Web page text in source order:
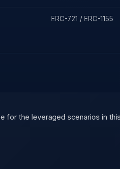
ERC-721 / ERC-1155
for the leveraged scenarios in